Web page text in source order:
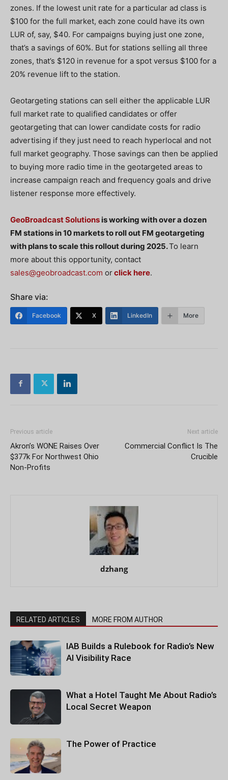
zones. If the lowest unit rate for a particular ad class is
$100 for the full market, each zone could have its own
LUR of, say, $40. For campaigns buying just one zone,
that’s a savings of 60%. But for stations selling all three
zones, that’s $120 in revenue for a spot versus $100 for a
20% revenue lift to the station.
Geotargeting stations can sell either the applicable LUR
full market rate to qualified candidates or offer
geotargeting that can lower candidate costs for radio
advertising if they just need to reach hyperlocal and not
full market geography. Those savings can then be applied
to buying more radio time in the geotargeted areas to
increase campaign reach and frequency goals and drive
listener response more effectively.
GeoBroadcast Solutions is working with over a dozen
FM stations in 10 markets to roll out FM geotargeting
with plans to scale this rollout during 2025.To learn
more about this opportunity, contact
sales@geobroadcast.com orclick here.
Share via:
Facebook X LinkedIn More
Previous article
Akron’s WONE Raises Over
$377k For Northwest Ohio
Non-Profits
Next article
Commercial Conflict Is The
Crucible
dzhang
RELATED ARTICLES MORE FROM AUTHOR
IAB Builds a Rulebook for Radio’s New
AI Visibility Race
What a Hotel Taught Me About Radio’s
Local Secret Weapon
The Power of Practice